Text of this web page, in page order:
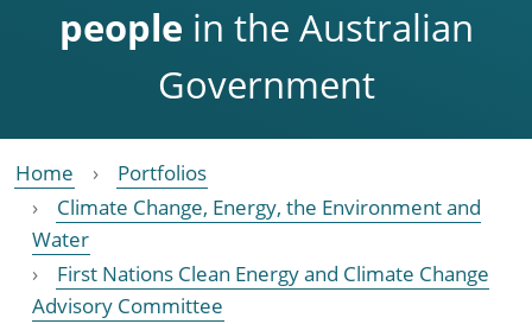
people in the Australian
Government
Home
Portfolios
Climate Change, Energy, the Environment and
Water
First Nations Clean Energy and Climate Change
Advisory Committee